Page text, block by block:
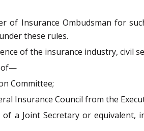
of Insurance Ombudsman for
these rules.
of the insurance industry, civil
of—
Committee;
Insurance Council from the
a Joint Secretary or